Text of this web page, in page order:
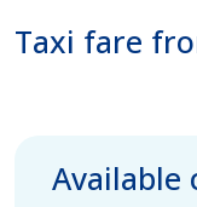
Taxi fare
Available